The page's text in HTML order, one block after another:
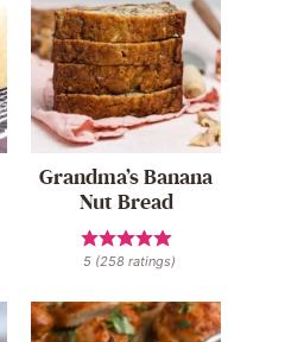
Grandma’s Banana
Nut Bread
5 (258 ratings)